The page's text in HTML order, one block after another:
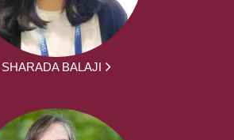
SHARADA BALAJI